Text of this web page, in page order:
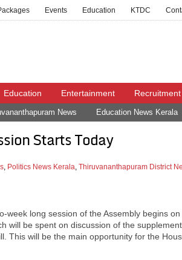
Events Education KTDC
Education Entertainment
News Education News Kerala
Starts Today
, Politics News Kerala, Thiruvananthapuram District
long session of the Assembly begins
will be spent on discussion of the
This will be the main opportunity for the